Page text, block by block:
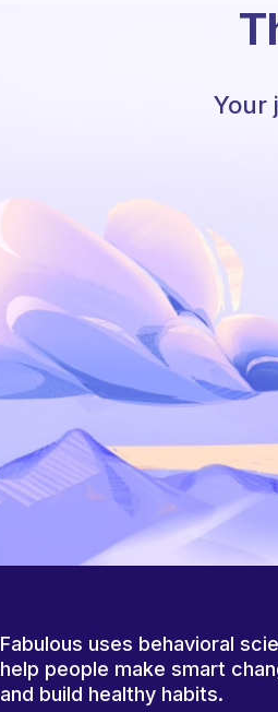
Your
Fabulous uses behavioral
help people make smart
and build healthy habits.